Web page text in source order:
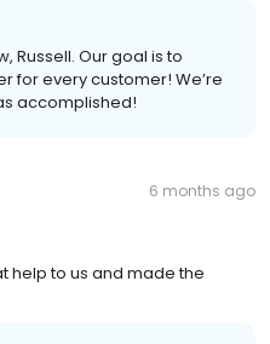
Russell. Our goal is to
for every customer! We’re
accomplished!
6 months ago
help to us and made the